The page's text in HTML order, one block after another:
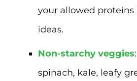
your allowed proteins
ideas.
Non-starchy veggies
spinach, kale, leafy